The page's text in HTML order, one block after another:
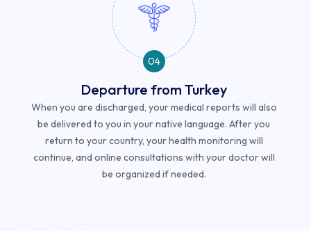
04
Departure from Turkey
When you are discharged, your medical reports will also
be delivered to you in your native language. After you
return to your country, your health monitoring will
continue, and online consultations with your doctor will
be organized if needed.